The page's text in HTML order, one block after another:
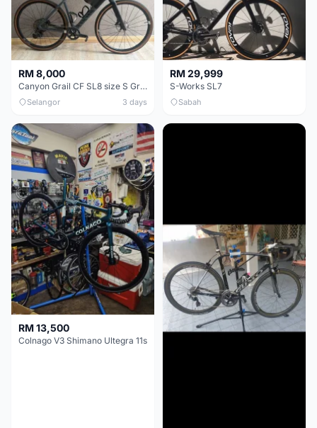
RM 8,000
Canyon Grail CF SL8 size S Gravel bike
Selangor 3 days
RM 29,999
S-Works SL7
Sabah
RM 13,500
Colnago V3 Shimano Ultegra 11s